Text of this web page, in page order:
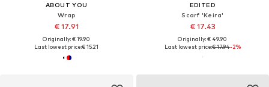
ABOUT YOU
Wrap
€ 17.91
Originally: € 19.90
Last lowest price:€ 15.21
EDITED
Scarf 'Keira'
€ 17.43
Originally: € 49.90
Last lowest price:€ 17.94-2%